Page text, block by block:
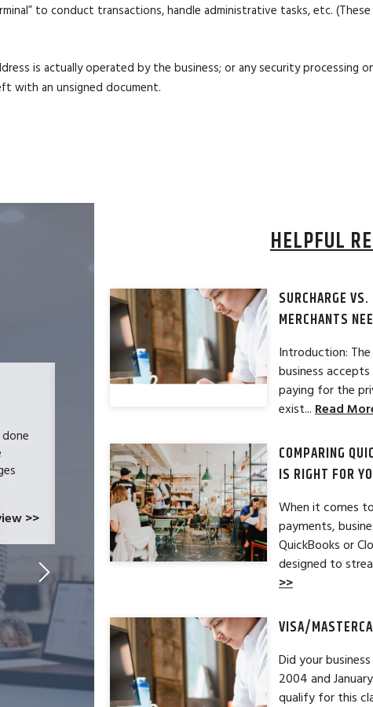
to conduct transactions, handle administrative tasks, etc.
is actually operated by the business; or any security processing
with an unsigned document.
>>
TECHNOLOGY SPECIALIST, LOS ANGELES, CA
and had become increasingly frustrated by the ever-
locked-in because we needed the easy integration to
at CardConnect Paradise told us about a new software
which would allow...
HELPFUL
SURCHARGE
MERCHANTS
Introduction:
business
paying for the
exist... Read
COMPARING
IS RIGHT FOR
When it comes
payments,
QuickBooks or
designed to
>>
VISA/
Did your
2004 and
qualify for this